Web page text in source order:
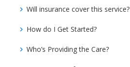
Will insurance cover this service?
How do I Get Started?
Who’s Providing the Care?